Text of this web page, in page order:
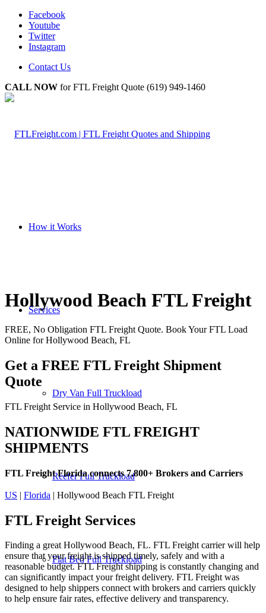
Facebook
Youtube
Twitter
Instagram
Contact Us
CALL NOW for FTL Freight Quote (619) 949-1460
How it Works
Services
Dry Van Full Truckload
Reefer Full Truckload
Flat Bed Full Truckload
Hollywood Beach FTL Freight
FREE, No Obligation FTL Freight Quote. Book Your FTL Load
Online for Hollywood Beach, FL
Get a FREE FTL Freight Shipment
Quote
FTL Freight Service in Hollywood Beach, FL
NATIONWIDE FTL FREIGHT
SHIPMENTS
FTL Freight Florida connects 7,800+ Brokers and Carriers
US | Florida | Hollywood Beach FTL Freight
FTL Freight Services
Finding a great Hollywood Beach, FL. FTL Freight carrier will help
ensure that your freight is shipped timely, safely and with a
reasonable budget. FTL Freight shipping is constantly changing and
can significantly impact your freight delivery. FTL Freight was
designed to help shippers connect with brokers and carriers quickly
to help ensure fair rates, effective delivery and transparency.